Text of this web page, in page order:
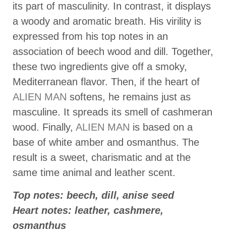
its part of masculinity. In contrast, it displays
a woody and aromatic breath. His virility is
expressed from his top notes in an
association of beech wood and dill. Together,
these two ingredients give off a smoky,
Mediterranean flavor. Then, if the heart of
ALIEN MAN softens, he remains just as
masculine. It spreads its smell of cashmeran
wood. Finally, ALIEN MAN is based on a
base of white amber and osmanthus. The
result is a sweet, charismatic and at the
same time animal and leather scent.
Top notes: beech, dill, anise seed
Heart notes: leather, cashmere,
osmanthus